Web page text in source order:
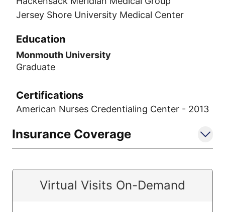
Jersey Shore University Medical Center
Education
Monmouth University
Graduate
Certifications
American Nurses Credentialing Center - 2013
Insurance Coverage
Virtual Visits On-Demand